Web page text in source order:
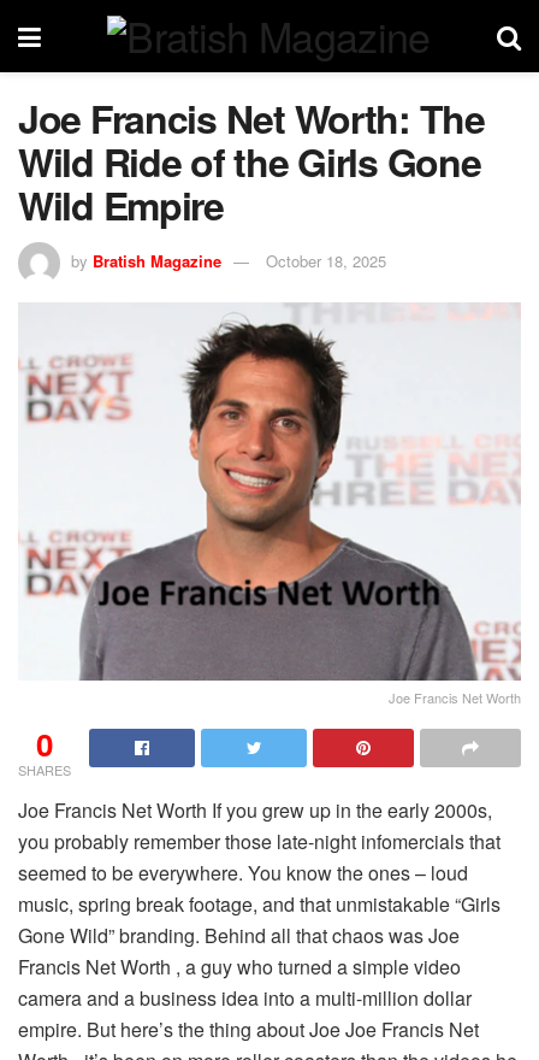
Joe Francis Net Worth: The
Wild Ride of the Girls Gone
Wild Empire
by Bratish Magazine October 18, 2025
Joe Francis Net Worth
0
SHARES
Joe Francis Net Worth If you grew up in the early 2000s,
you probably remember those late-night infomercials that
seemed to be everywhere. You know the ones – loud
music, spring break footage, and that unmistakable “Girls
Gone Wild” branding. Behind all that chaos was Joe
Francis Net Worth , a guy who turned a simple video
camera and a business idea into a multi-million dollar
empire. But here’s the thing about Joe Joe Francis Net